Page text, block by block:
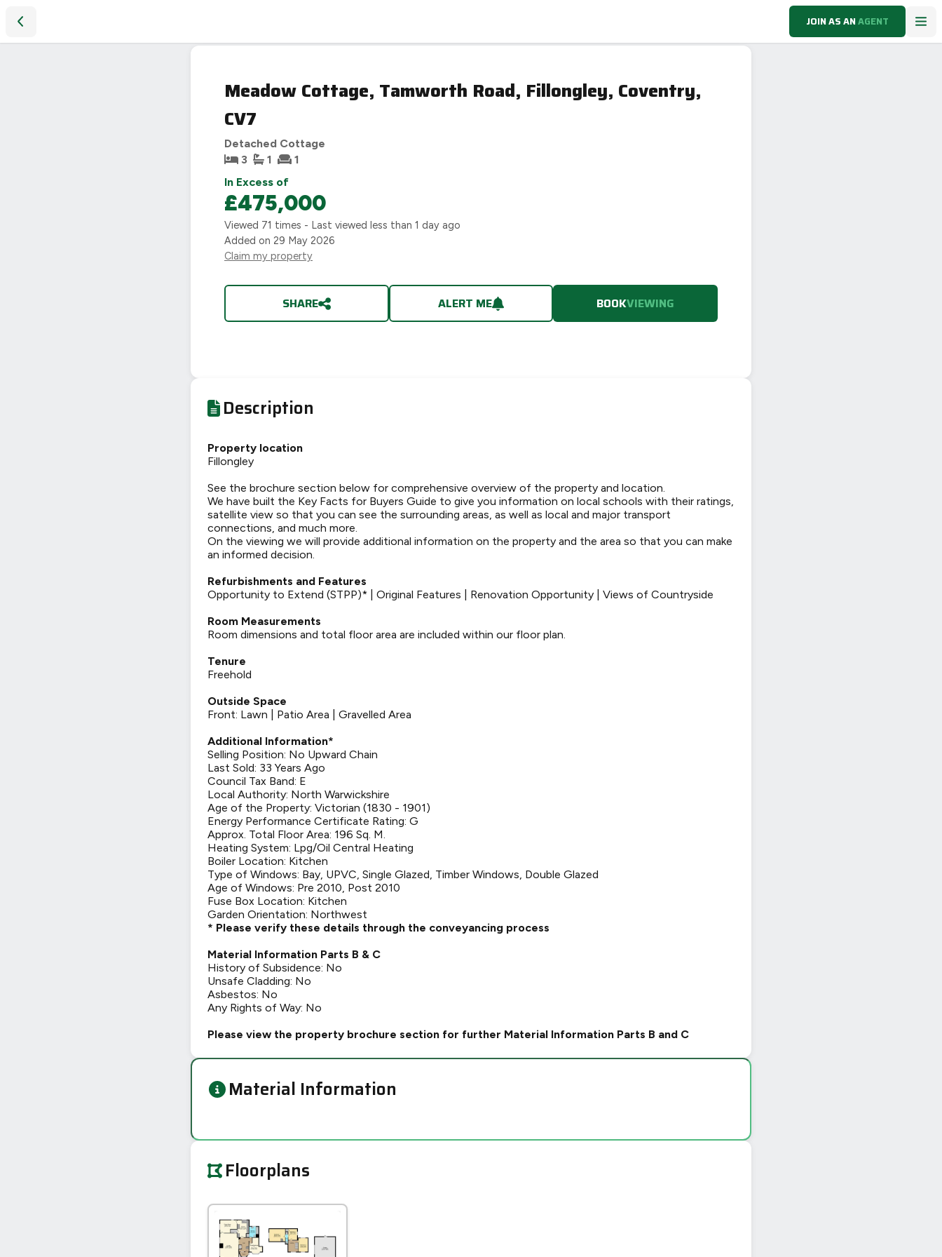
JOIN AS ANAGENT
Meadow Cottage, Tamworth Road, Fillongley, Coventry,
CV7
Detached Cottage
3
1 1
In Excess of
£475,000
Viewed 71 times - Last viewed less than 1 day ago
Added on 29 May 2026
Claim my property
SHARE ALERT ME BOOKVIEWING
Description
Property location
Fillongley
See the brochure section below for comprehensive overview of the property and location.
We have built the Key Facts for Buyers Guide to give you information on local schools with their ratings,
satellite view so that you can see the surrounding areas, as well as local and major transport
connections, and much more.
On the viewing we will provide additional information on the property and the area so that you can make
an informed decision.
Refurbishments and Features
Opportunity to Extend (STPP)* | Original Features | Renovation Opportunity | Views of Countryside
Room Measurements
Room dimensions and total floor area are included within our floor plan.
Tenure
Freehold
Outside Space
Front: Lawn | Patio Area | Gravelled Area
Additional Information*
Selling Position: No Upward Chain
Last Sold: 33 Years Ago
Council Tax Band: E
Local Authority: North Warwickshire
Age of the Property: Victorian (1830 - 1901)
Energy Performance Certificate Rating: G
Approx. Total Floor Area: 196 Sq. M.
Heating System: Lpg/Oil Central Heating
Boiler Location: Kitchen
Type of Windows: Bay, UPVC, Single Glazed, Timber Windows, Double Glazed
Age of Windows: Pre 2010, Post 2010
Fuse Box Location: Kitchen
Garden Orientation: Northwest
* Please verify these details through the conveyancing process
Material Information Parts B & C
History of Subsidence: No
Unsafe Cladding: No
Asbestos: No
Any Rights of Way: No
Please view the property brochure section for further Material Information Parts B and C
Material Information
Floorplans